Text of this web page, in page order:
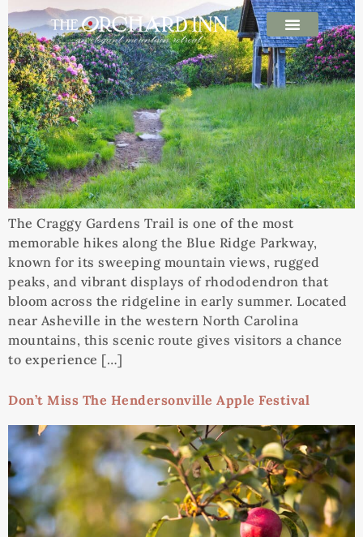
The Craggy Gardens Trail is one of the most
memorable hikes along the Blue Ridge Parkway,
known for its sweeping mountain views, rugged
peaks, and vibrant displays of rhododendron that
bloom across the ridgeline in early summer. Located
near Asheville in the western North Carolina
mountains, this scenic route gives visitors a chance
to experience […]
Don’t Miss The Hendersonville Apple Festival